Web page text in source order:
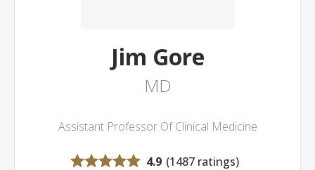
Jim Gore
MD
Assistant Professor Of Clinical Medicine
4.9 (1487 ratings)